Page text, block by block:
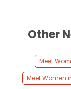
Other
Meet
Meet Women